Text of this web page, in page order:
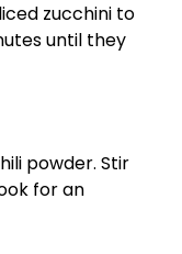
zucchini to
until they
powder. Stir
for an